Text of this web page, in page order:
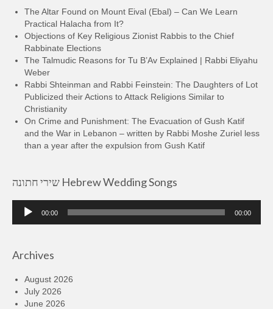
The Altar Found on Mount Eival (Ebal) – Can We Learn
Practical Halacha from It?
Objections of Key Religious Zionist Rabbis to the Chief
Rabbinate Elections
The Talmudic Reasons for Tu B’Av Explained | Rabbi Eliyahu
Weber
Rabbi Shteinman and Rabbi Feinstein: The Daughters of Lot
Publicized their Actions to Attack Religions Similar to
Christianity
On Crime and Punishment: The Evacuation of Gush Katif
and the War in Lebanon – written by Rabbi Moshe Zuriel less
than a year after the expulsion from Gush Katif
שירי חתונה Hebrew Wedding Songs
Audio
Player
00:00 00:00
Archives
August 2026
July 2026
June 2026